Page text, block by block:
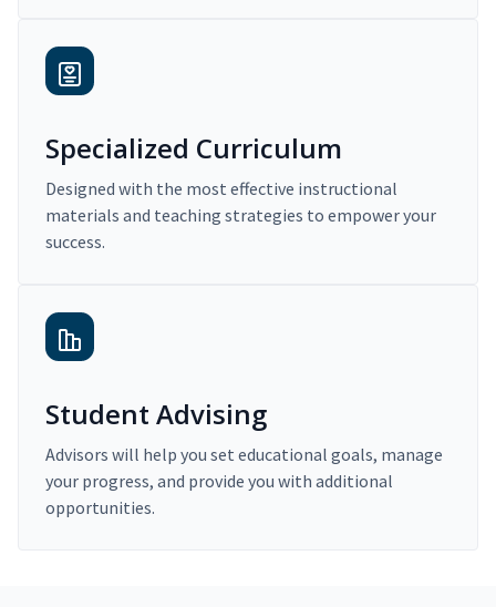
Specialized Curriculum
Designed with the most effective instructional
materials and teaching strategies to empower your
success.
Student Advising
Advisors will help you set educational goals, manage
your progress, and provide you with additional
opportunities.